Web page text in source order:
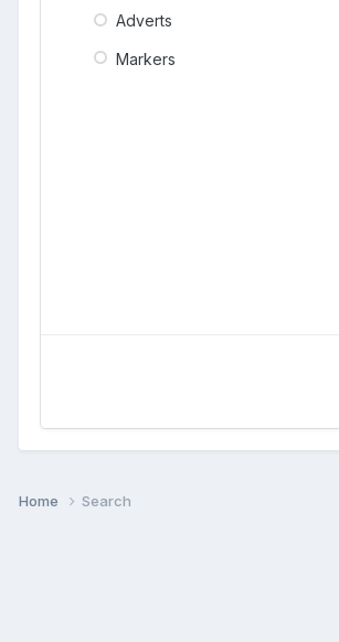
Adverts
Markers
Home Search